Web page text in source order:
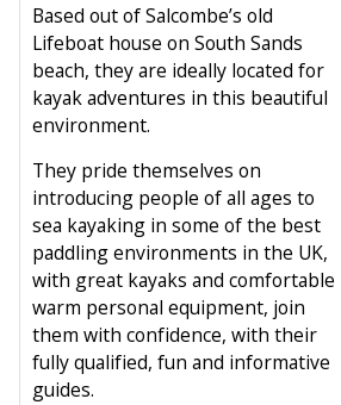
Based out of Salcombe’s old
Lifeboat house on South Sands
beach, they are ideally located for
kayak adventures in this beautiful
environment.
They pride themselves on
introducing people of all ages to
sea kayaking in some of the best
paddling environments in the UK,
with great kayaks and comfortable
warm personal equipment, join
them with confidence, with their
fully qualified, fun and informative
guides.